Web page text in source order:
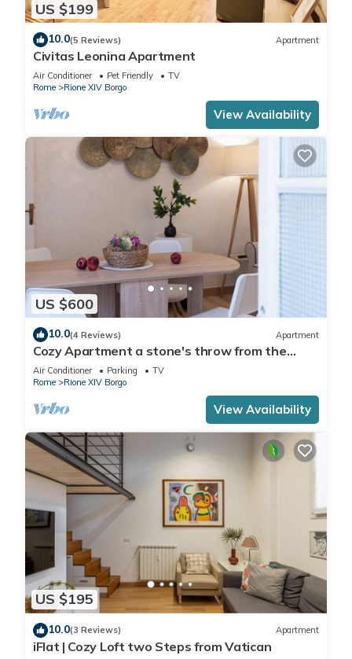
US $199
10.0(5 Reviews) Apartment
Civitas Leonina Apartment
Air Conditioner Pet Friendly
TV
Rome
Rione XIV Borgo
View Availability
US $600
10.0(4 Reviews) Apartment
Cozy Apartment a stone's throw from the
Vatican
Air Conditioner Parking
TV
Rome
Rione XIV Borgo
View Availability
US $195
10.0(3 Reviews) Apartment
iFlat | Cozy Loft two Steps from Vatican